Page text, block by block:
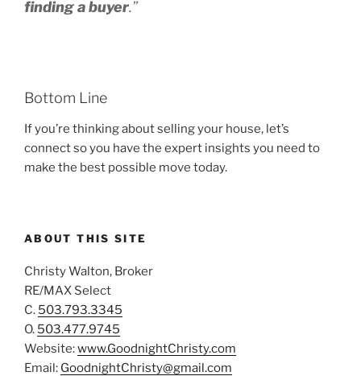
finding a buyer.”
Bottom Line
If you’re thinking about selling your house, let’s
connect so you have the expert insights you need to
make the best possible move today.
ABOUT THIS SITE
Christy Walton, Broker
RE/MAX Select
C. 503.793.3345
O. 503.477.9745
Website:www.GoodnightChristy.com
Email: GoodnightChristy@gmail.com